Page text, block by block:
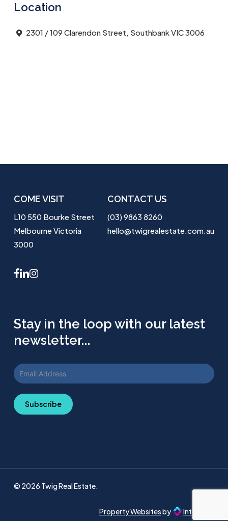
Location
2301 / 109 Clarendon Street, Southbank VIC 3006
COME VISIT
L10 550 Bourke Street
Melbourne Victoria
3000
CONTACT US
(03) 9863 8260
hello@twigrealestate.com.au
facebook
linkedininstagram
Stay in the loop with our latest
newsletter...
Subscribe
© 2026 Twig Real Estate.
Property Websitesby Intellecta